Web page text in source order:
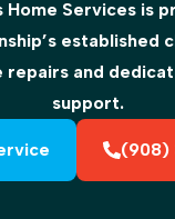
Home Services is
established
repairs and
support.
(908)